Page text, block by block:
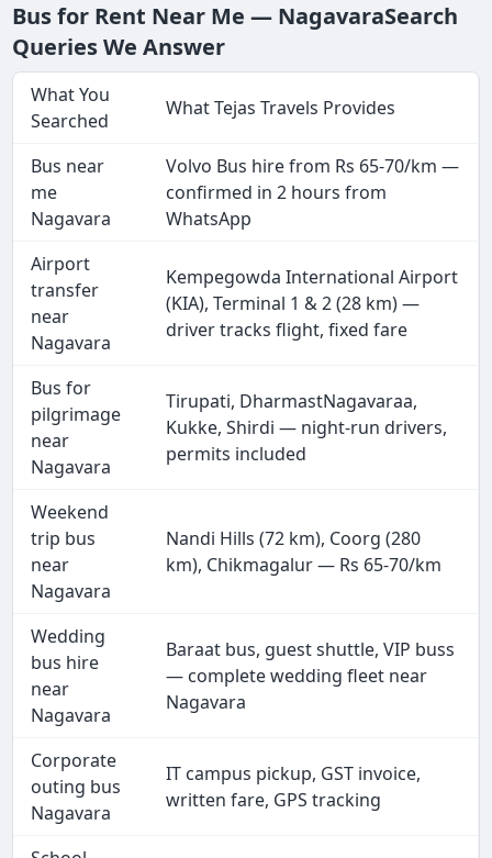
Bus for Rent Near Me — NagavaraSearch
Queries We Answer
What You
Searched
What Tejas Travels Provides
Bus near
me
Nagavara
Volvo Bus hire from Rs 65-70/km —
confirmed in 2 hours from
WhatsApp
Airport
transfer
near
Nagavara
Kempegowda International Airport
(KIA), Terminal 1 & 2 (28 km) —
driver tracks flight, fixed fare
Bus for
pilgrimage
near
Nagavara
Tirupati, DharmastNagavaraa,
Kukke, Shirdi — night-run drivers,
permits included
Weekend
trip bus
near
Nagavara
Nandi Hills (72 km), Coorg (280
km), Chikmagalur — Rs 65-70/km
Wedding
bus hire
near
Nagavara
Baraat bus, guest shuttle, VIP buss
— complete wedding fleet near
Nagavara
Corporate
outing bus
Nagavara
IT campus pickup, GST invoice,
written fare, GPS tracking